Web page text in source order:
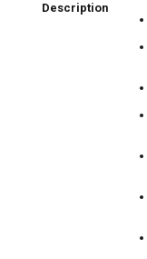
Description